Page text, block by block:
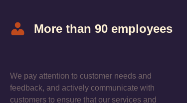
More than 90 employees
We pay attention to customer needs and
feedback, and actively communicate with
customers to ensure that our services and